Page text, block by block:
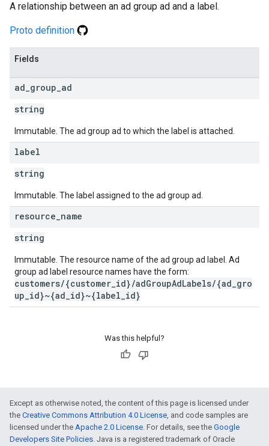
A relationship between an ad group ad and a label.
Proto definition
Fields
ad group ad
string
Immutable. The ad group ad to which the label is attached.
label
string
Immutable. The label assigned to the ad group ad.
resource name
string
Immutable. The resource name of the ad group ad label. Ad
group ad label resource names have the form:
customers/{customer_id}/adGroupAdLabels/{ad_gro
up_id}~{ad_id}~{label_id}
Was this helpful?
Except as otherwise noted, the content of this page is licensed under
the Creative Commons Attribution 4.0 License, and code samples are
licensed under the Apache 2.0 License. For details, see the Google
Developers Site Policies. Java is a registered trademark of Oracle